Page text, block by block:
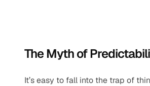
The Myth of
It’s easy to fall into the trap of